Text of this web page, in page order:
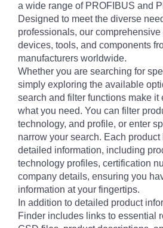
a wide range of PROFIBUS and
Designed to meet the diverse
professionals, our
devices, tools, and components
manufacturers worldwide.
Whether you are searching for
simply exploring the available
search and filter functions make it
what you need. You can filter
technology, and profile, or enter
narrow your search. Each
detailed information, including
technology profiles, certification
company details, ensuring you
information at your fingertips.
In addition to detailed product
Finder includes links to essential